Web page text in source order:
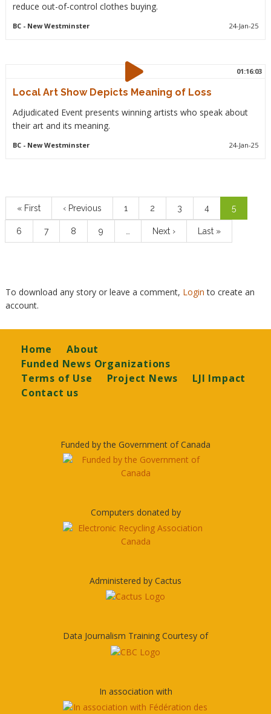
reduce out-of-control clothes buying.
BC- New Westminster 24-Jan-25
01:16:03
Local Art Show Depicts Meaning of Loss
Adjudicated Event presents winning artists who speak about
their art and its meaning.
BC- New Westminster 24-Jan-25
First
page
« First
Previous
page
‹ Previous Page
1 Page
2 Page
3 Page
4
Current
page
5
Page
6 Page
7 Page
8 Page
9
Next
page
Next ›
Last
page
Last »
To download any story or leave a comment, Loginto create an
account.
Footer
Home
About
Funded News Organizations
Terms of Use
Project News
LJI Impact
Contact us
Funded by the Government of Canada
Computers donated by
Administered by Cactus
Data Journalism Training Courtesy of
In association with